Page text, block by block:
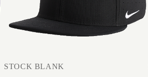
STOCK BLANK